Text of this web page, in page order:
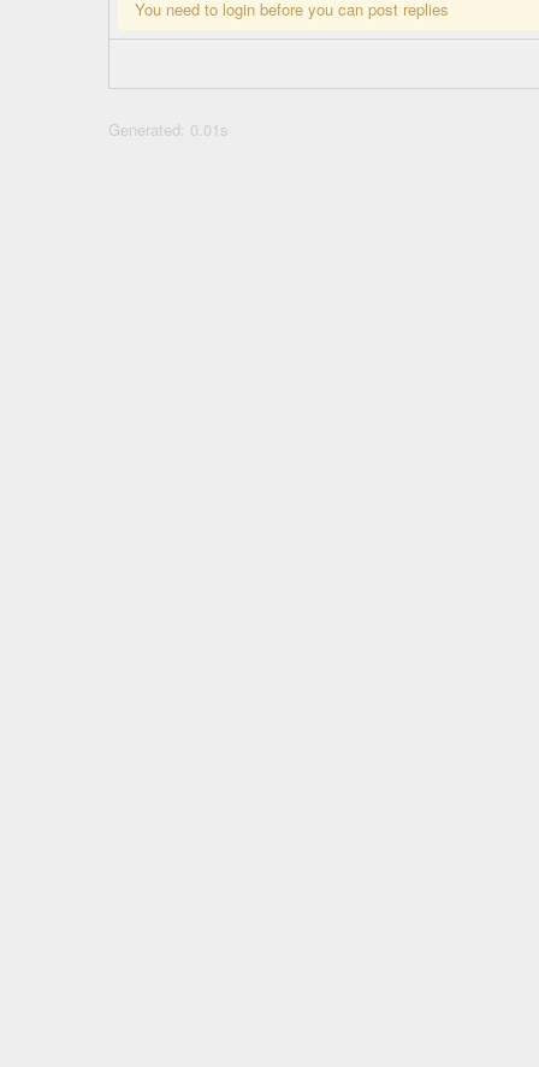
You need to login before you can post replies
Generated: 0.01s